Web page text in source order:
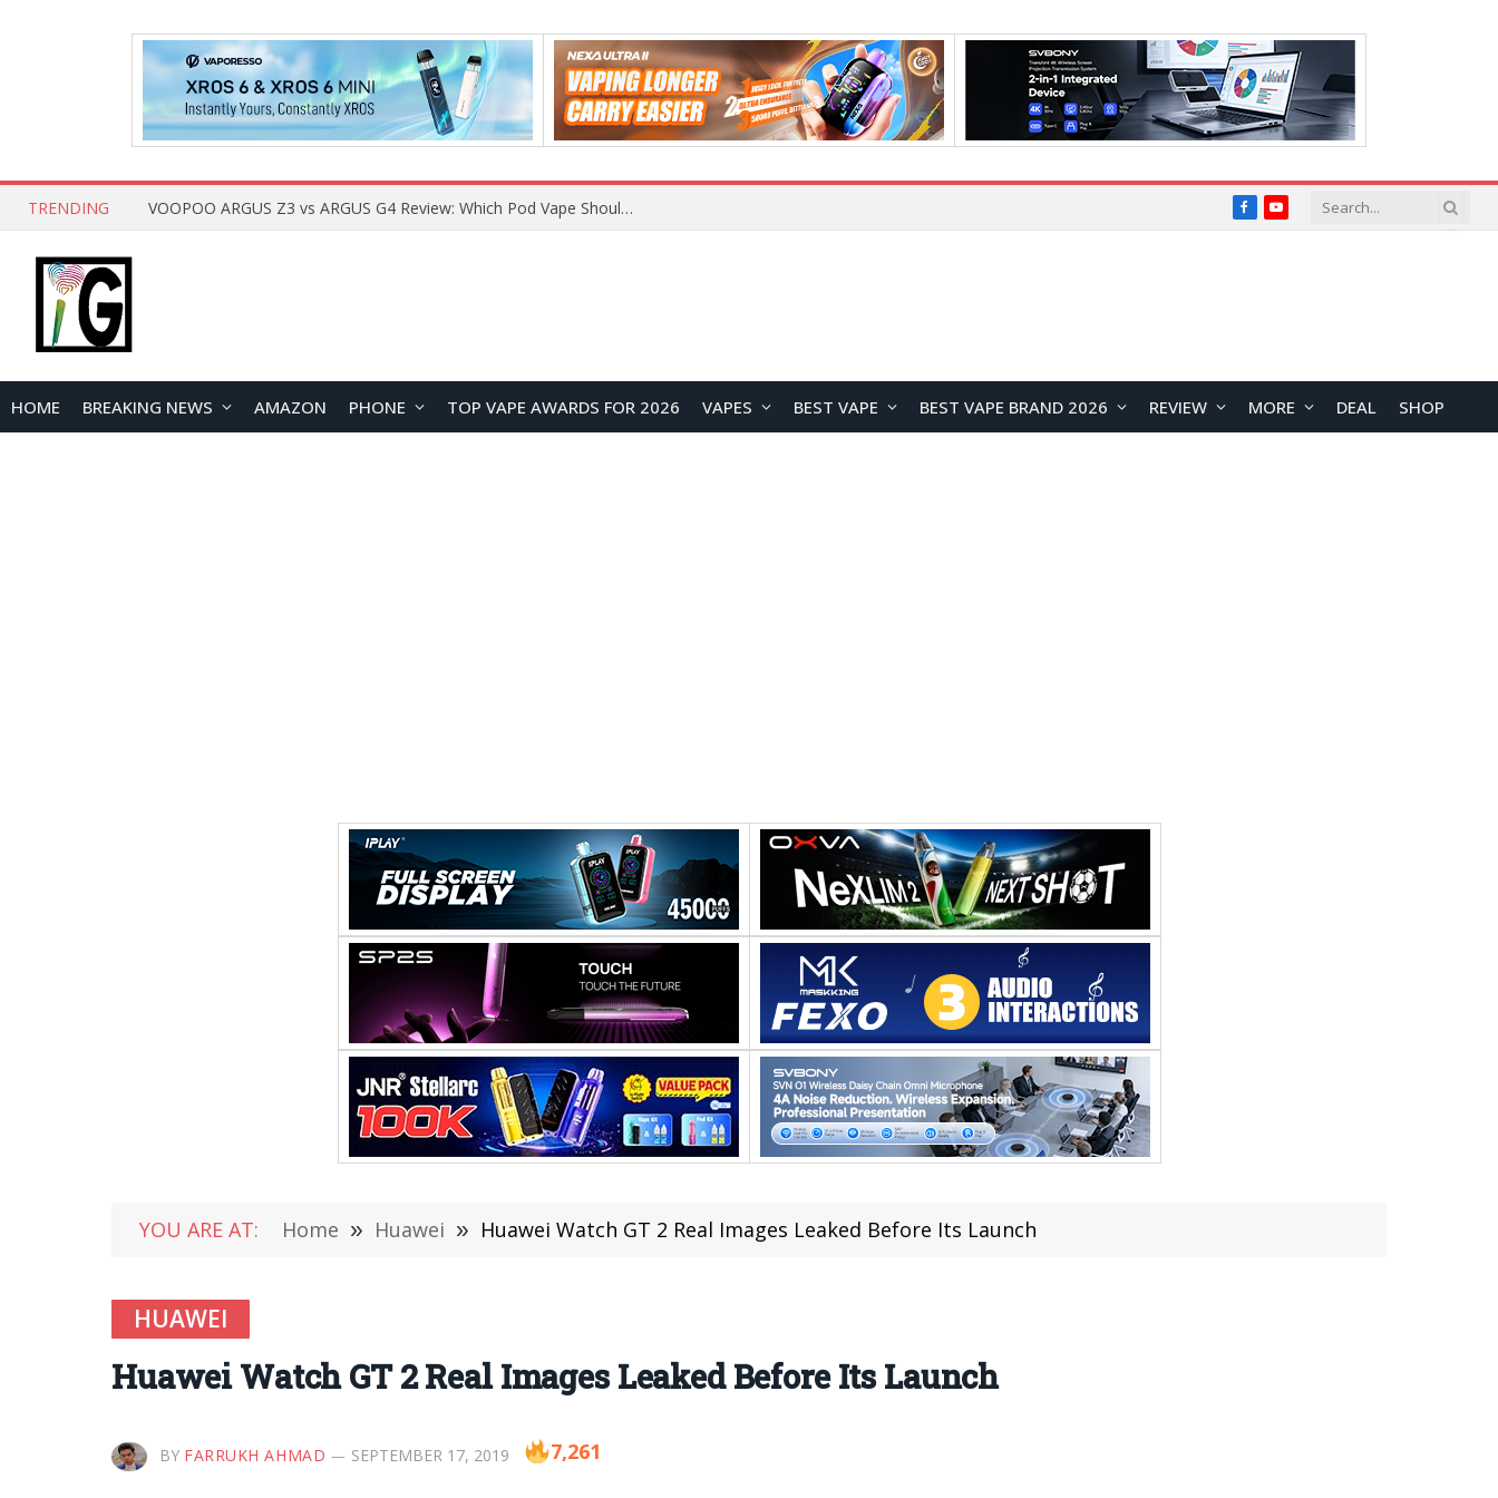
TRENDING JNR BLAZT 44K vs JNR Zpluse 42K+ Vape Review: Which JNR Vape Kit Is Better? FacebookYouTube
HOME BREAKING NEWS AMAZON PHONE TOP VAPE AWARDS FOR 2026 VAPES BEST VAPE BEST VAPE BRAND 2026 REVIEW MORE DEAL SHOP
YOU ARE AT: Home » Huawei » Huawei Watch GT 2 Real Images Leaked Before Its Launch
HUAWEI
Huawei Watch GT 2 Real Images Leaked Before Its Launch
BY FARRUKH AHMAD SEPTEMBER 17, 2019 7,261